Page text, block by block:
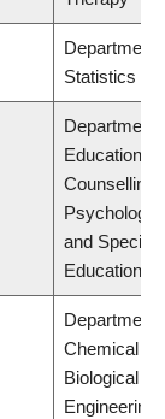
Department
Statistics
Department
Educational
Counselling
Psychology,
and Special
Education
Department
Chemical &
Biological
Engineering